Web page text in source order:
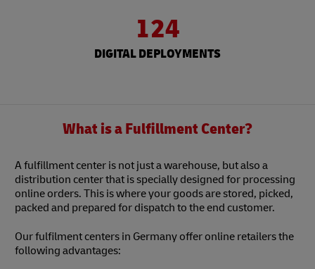
124
DIGITAL DEPLOYMENTS
What is a Fulfillment Center?
A fulfillment center is not just a warehouse, but also a
distribution center that is specially designed for processing
online orders. This is where your goods are stored, picked,
packed and prepared for dispatch to the end customer.
Our fulfilment centers in Germany offer online retailers the
following advantages: